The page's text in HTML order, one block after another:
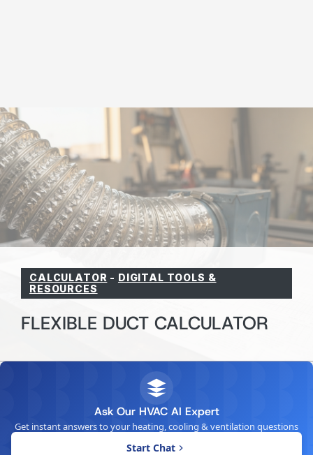
CALCULATOR - DIGITAL TOOLS &
RESOURCES
FLEXIBLE DUCT CALCULATOR
Ask Our HVAC AI Expert
Get instant answers to your heating, cooling & ventilation questions
Start Chat